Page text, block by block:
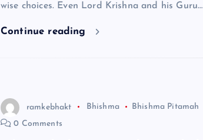
wise choices. Even Lord Krishna and his Guru…
Continue reading
ramkebhakt Bhishma Bhishma Pitamah
0 Comments